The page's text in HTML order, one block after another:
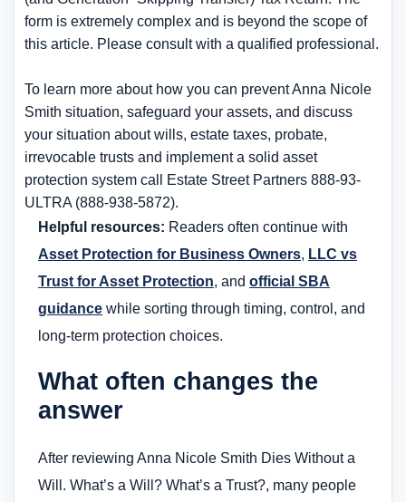
form is extremely complex and is beyond the scope of
this article. Please consult with a qualified professional.
To learn more about how you can prevent Anna Nicole
Smith situation, safeguard your assets, and discuss
your situation about wills, estate taxes, probate,
irrevocable trusts and implement a solid asset
protection system call Estate Street Partners 888-93-
ULTRA (888-938-5872).
Helpful resources: Readers often continue with
Asset Protection for Business Owners, LLC vs
Trust for Asset Protection, and official SBA
guidance while sorting through timing, control, and
long-term protection choices.
What often changes the
answer
After reviewing Anna Nicole Smith Dies Without a
Will. What’s a Will? What’s a Trust?, many people